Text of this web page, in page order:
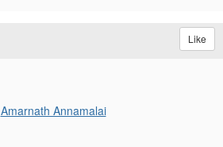
Like
Amarnath Annamalai